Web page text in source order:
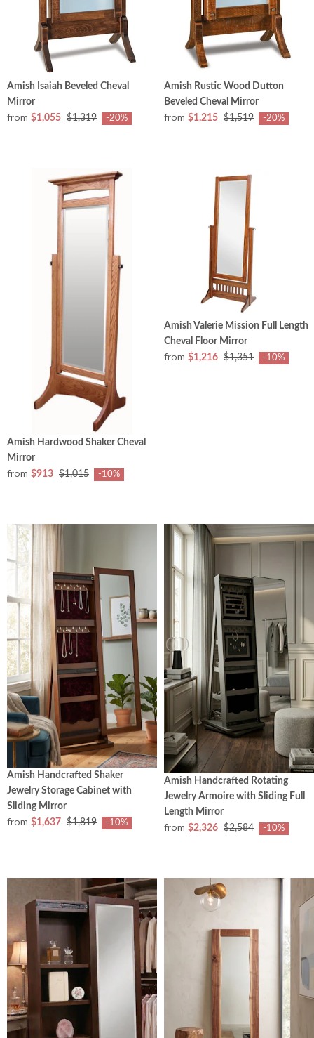
Amish Isaiah Beveled Cheval
Mirror
from $1,055 $1,319 -20%
Amish Rustic Wood Dutton
Beveled Cheval Mirror
from $1,215 $1,519 -20%
Amish Hardwood Shaker Cheval
Mirror
from $913 $1,015 -10%
Amish Valerie Mission Full Length
Cheval Floor Mirror
from $1,216 $1,351 -10%
Amish Handcrafted Shaker
Jewelry Storage Cabinet with
Sliding Mirror
from $1,637 $1,819 -10%
Amish Handcrafted Rotating
Jewelry Armoire with Sliding Full
Length Mirror
from $2,326 $2,584 -10%